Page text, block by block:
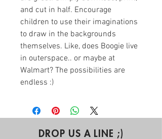
and cut in half. Encourage
children to use their imaginations
to draw in the backgrounds
themselves. Like, does Boogie live
in outerspace.. or maybe at
Walmart? The possibilities are
endless :)
DROP US A LINE ;)